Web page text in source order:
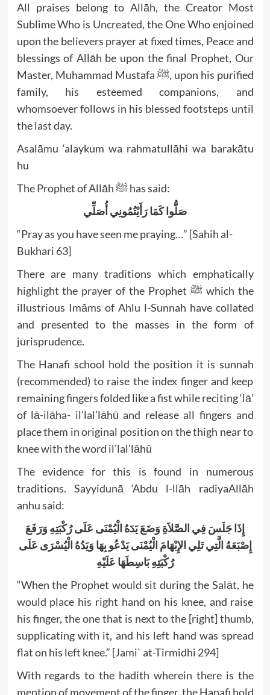
All praises belong to Allāh, the Creator Most
Sublime Who is Uncreated, the One Who enjoined
upon the believers prayer at fixed times, Peace and
blessings of Allāh be upon the final Prophet, Our
Master, Muhammad Mustafa ﷺ, upon his purified
family, his esteemed companions, and
whomsoever follows in his blessed footsteps until
the last day.
Asalāmu ‘alaykum wa rahmatullāhi wa barakātu
hu
The Prophet of Allāh ﷺ has said:
صَلُّوا كَمَا رَأَيْتُمُونِي أُصَلِّي
“Pray as you have seen me praying…” [Sahih al-
Bukhari 63]
There are many traditions which emphatically
highlight the prayer of the Prophet ﷺ which the
illustrious Imāms of Ahlu l-Sunnah have collated
and presented to the masses in the form of
jurisprudence.
The Hanafi school hold the position it is sunnah
(recommended) to raise the index finger and keep
remaining fingers folded like a fist while reciting ‘lā’
of lā-ilāha- il’lal’lāhū and release all fingers and
place them in original position on the thigh near to
knee with the word il’lal’lāhū
The evidence for this is found in numerous
traditions. Sayyidunā ‘Abdu l-llāh radiyaAllāh
anhu said:
إِذَا جَلَسَ فِي الصَّلاَةِ وَضَعَ يَدَهُ الْيُمْنَى عَلَى رُكْبَتِهِ وَرَفَعَ
إِصْبَعَهُ الَّتِي تَلِي الإِبْهَامَ الْيُمْنَى يَدْعُو بِهَا وَيَدُهُ الْيُسْرَى عَلَى
رُكْبَتِهِ بَاسِطَهَا عَلَيْهِ
“When the Prophet would sit during the Salāt, he
would place his right hand on his knee, and raise
his finger, the one that is next to the [right] thumb,
supplicating with it, and his left hand was spread
flat on his left knee.” [Jami` at-Tirmidhi 294]
With regards to the hadith wherein there is the
mention of movement of the finger, the Hanafi hold